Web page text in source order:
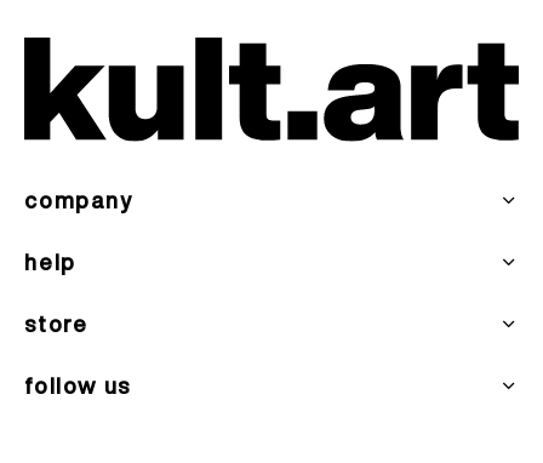
company
help
store
follow us